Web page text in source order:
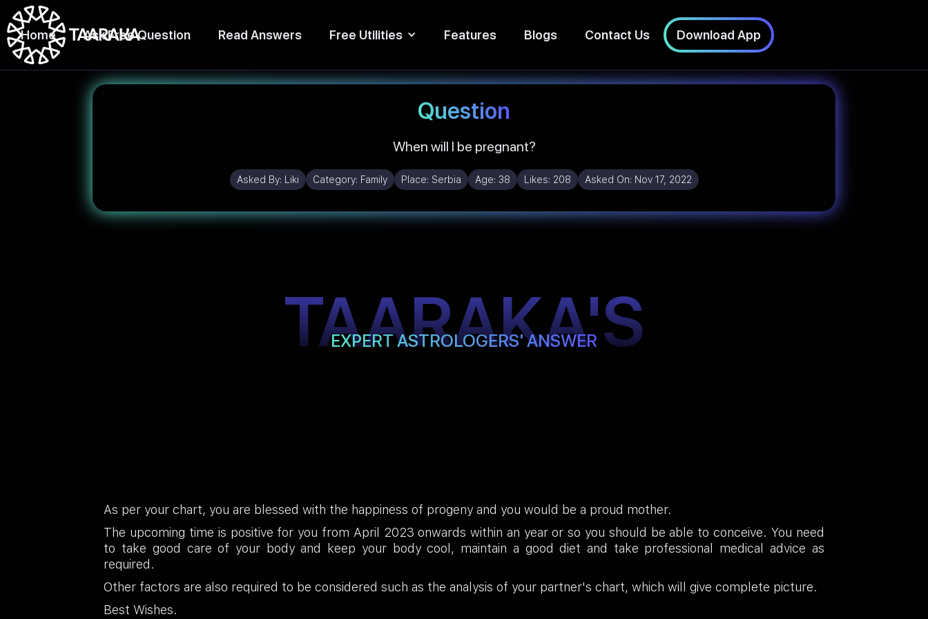
Home Ask Free Question Read Answers Free Utilities Features Blogs Contact Us Download App
Question
When will I be pregnant?
Asked By: Liki Category: Family Place: Serbia Age: 38 Likes: 208 Asked On: Nov 17, 2022
TAARAKA'S
EXPERT ASTROLOGERS' ANSWER
As per your chart, you are blessed with the happiness of progeny and you would be a proud mother.
The upcoming time is positive for you from April 2023 onwards within an year or so you should be able to conceive. You need
to take good care of your body and keep your body cool, maintain a good diet and take professional medical advice as
required.
Other factors are also required to be considered such as the analysis of your partner's chart, which will give complete picture.
Best Wishes.